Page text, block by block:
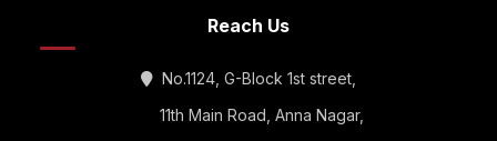
Reach Us
No.1124, G-Block 1st street,
11th Main Road, Anna Nagar,